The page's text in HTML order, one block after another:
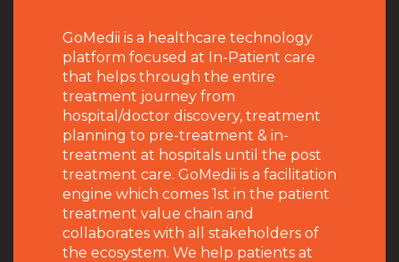
GoMedii is a healthcare technology
platform focused at In-Patient care
that helps through the entire
treatment journey from
hospital/doctor discovery, treatment
planning to pre-treatment & in-
treatment at hospitals until the post
treatment care. GoMedii is a facilitation
engine which comes 1st in the patient
treatment value chain and
collaborates with all stakeholders of
the ecosystem. We help patients at